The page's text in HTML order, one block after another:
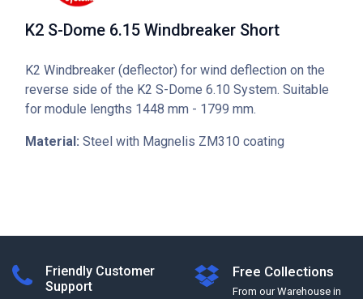
K2 S-Dome 6.15 Windbreaker Short
K2 Windbreaker (deflector) for wind deflection on the
reverse side of the K2 S-Dome 6.10 System. Suitable
for module lengths 1448 mm - 1799 mm.
Material: Steel with Magnelis ZM310 coating
Friendly Customer
Support
Free Collections
From our Warehouse in